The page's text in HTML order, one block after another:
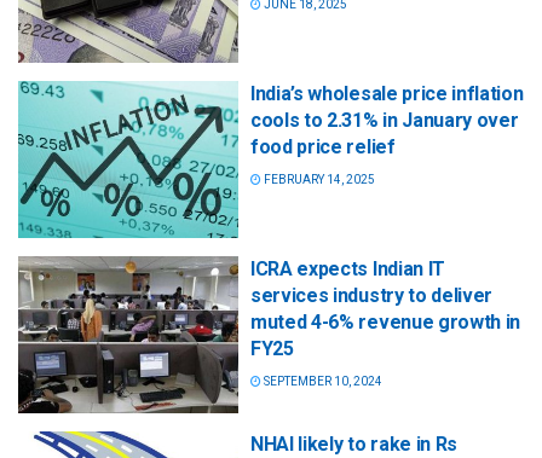
JUNE 18, 2025
India’s wholesale price inflation
cools to 2.31% in January over
food price relief
FEBRUARY 14, 2025
ICRA expects Indian IT
services industry to deliver
muted 4-6% revenue growth in
FY25
SEPTEMBER 10, 2024
NHAI likely to rake in Rs